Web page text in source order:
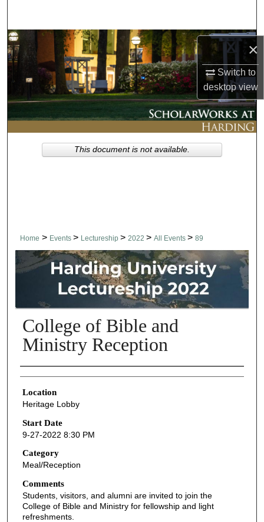
×
Switch to
desktopview
Browse Collections
My Account
About
Digital Commons Network™
Home > Events > Lectureship > 2022 > All Events > 89
College of Bible and
Ministry Reception
Presenter Information
Location
Heritage Lobby
Start Date
9-27-2022 8:30 PM
Category
Meal/Reception
Comments
Students, visitors, and alumni are invited to join the
College of Bible and Ministry for fellowship and light
refreshments.
This document is not available.